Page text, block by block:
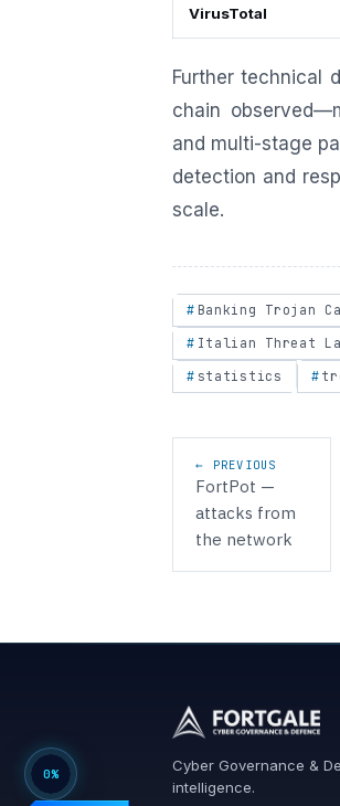
VirusTotal
Further technical
chain
and multi-stage
detection and
scale.
Banking Trojan
Italian Threat
statistics
Post
← PREVIOUS
FortPot —
attacks from
the network
Cyber Governance &
intelligence.
0%